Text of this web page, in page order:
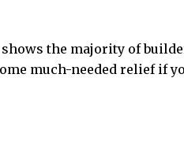
the majority of
much-needed relief if